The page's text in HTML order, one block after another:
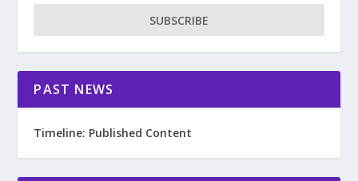
SUBSCRIBE
PAST NEWS
Timeline: Published Content